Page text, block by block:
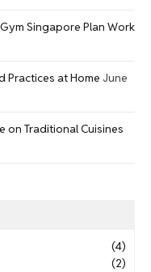
Singapore Plan Work
Practices at Home June
on Traditional Cuisines
(4)
(2)